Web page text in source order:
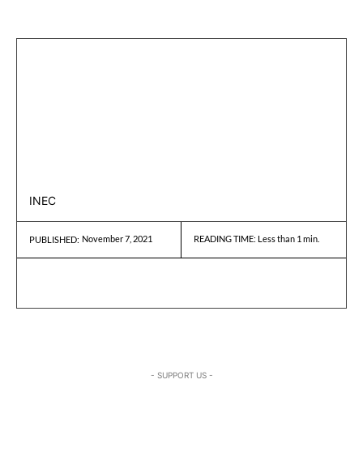
INEC
PUBLISHED: November 7, 2021 READING TIME: Less than 1 min.
- SUPPORT US -